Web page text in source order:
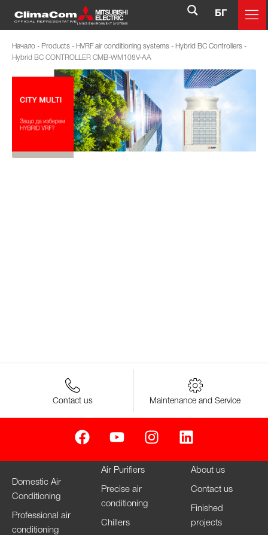
БГ
Начало - Products - HVRF air conditioning systems - Hybrid BC Controllers -
Hybrid BC CONTROLLER CMB-WM108V-AA
Contact us Maintenance and Service
Domestic Air
Conditioning
Professional air
conditioning
Air Purifiers
Precise air
conditioning
Chillers
About us
Contact us
Finished
projects